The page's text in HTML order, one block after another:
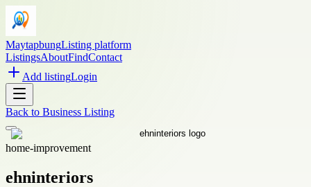
MaytapbungListing platform
ListingsAboutFindContact
Add listingLogin
Back to Business Listing
home-improvement
ehninteriors